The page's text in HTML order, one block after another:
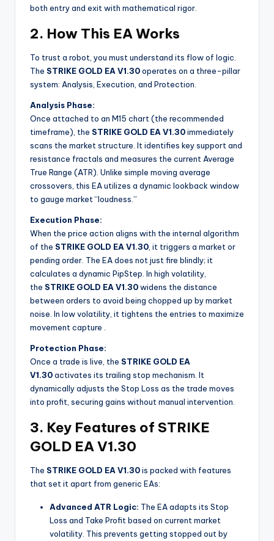
both entry and exit with mathematical rigor.
2. How This EA Works
To trust a robot, you must understand its flow of logic.
The STRIKE GOLD EA V1.30operates on a three-pillar
system: Analysis, Execution, and Protection.
Analysis Phase:
Once attached to an M15 chart (the recommended
timeframe), the STRIKE GOLD EA V1.30immediately
scans the market structure. It identifies key support and
resistance fractals and measures the current Average
True Range (ATR). Unlike simple moving average
crossovers, this EA utilizes a dynamic lookback window
to gauge market “loudness.”
Execution Phase:
When the price action aligns with the internal algorithm
of the STRIKE GOLD EA V1.30, it triggers a market or
pending order. The EA does not just fire blindly; it
calculates a dynamic PipStep. In high volatility,
the STRIKE GOLD EA V1.30widens the distance
between orders to avoid being chopped up by market
noise. In low volatility, it tightens the entries to maximize
movement capture .
Protection Phase:
Once a trade is live, the STRIKE GOLD EA
V1.30activates its trailing stop mechanism. It
dynamically adjusts the Stop Loss as the trade moves
into profit, securing gains without manual intervention.
3. Key Features of STRIKE
GOLD EA V1.30
The STRIKE GOLD EA V1.30is packed with features
that set it apart from generic EAs:
Advanced ATR Logic: The EA adapts its Stop
Loss and Take Profit based on current market
volatility. This prevents getting stopped out by